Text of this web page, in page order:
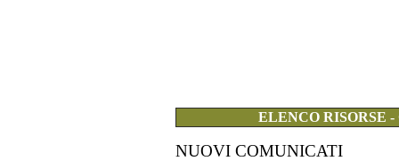
ELENCO RISORSE
NUOVI COMUNICATI